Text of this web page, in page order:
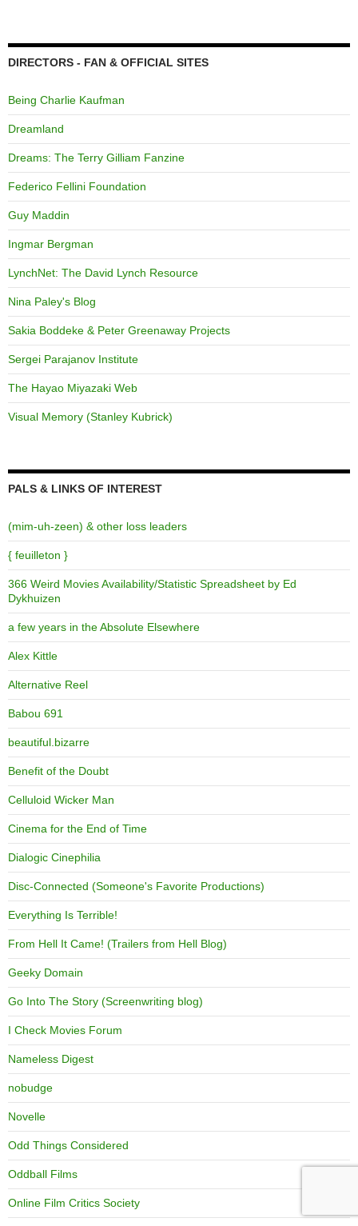
DIRECTORS - FAN & OFFICIAL SITES
Being Charlie Kaufman
Dreamland
Dreams: The Terry Gilliam Fanzine
Federico Fellini Foundation
Guy Maddin
Ingmar Bergman
LynchNet: The David Lynch Resource
Nina Paley's Blog
Sakia Boddeke & Peter Greenaway Projects
Sergei Parajanov Institute
The Hayao Miyazaki Web
Visual Memory (Stanley Kubrick)
PALS & LINKS OF INTEREST
(mim-uh-zeen) & other loss leaders
{ feuilleton }
366 Weird Movies Availability/Statistic Spreadsheet by Ed
Dykhuizen
a few years in the Absolute Elsewhere
Alex Kittle
Alternative Reel
Babou 691
beautiful.bizarre
Benefit of the Doubt
Celluloid Wicker Man
Cinema for the End of Time
Dialogic Cinephilia
Disc-Connected (Someone's Favorite Productions)
Everything Is Terrible!
From Hell It Came! (Trailers from Hell Blog)
Geeky Domain
Go Into The Story (Screenwriting blog)
I Check Movies Forum
Nameless Digest
nobudge
Novelle
Odd Things Considered
Oddball Films
Online Film Critics Society